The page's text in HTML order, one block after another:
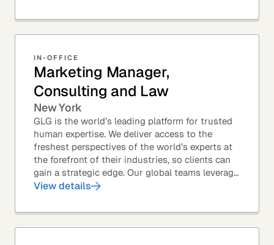
IN-OFFICE
Marketing Manager,
Consulting and Law
New York
GLG is the world’s leading platform for trusted
human expertise. We deliver access to the
freshest perspectives of the world’s experts at
the forefront of their industries, so clients can
gain a strategic edge. Our global teams leverage
leading technology and decades of...
View details